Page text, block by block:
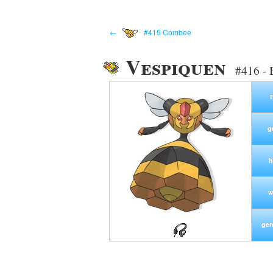
← #415 Combee
Vespiquen #416 -